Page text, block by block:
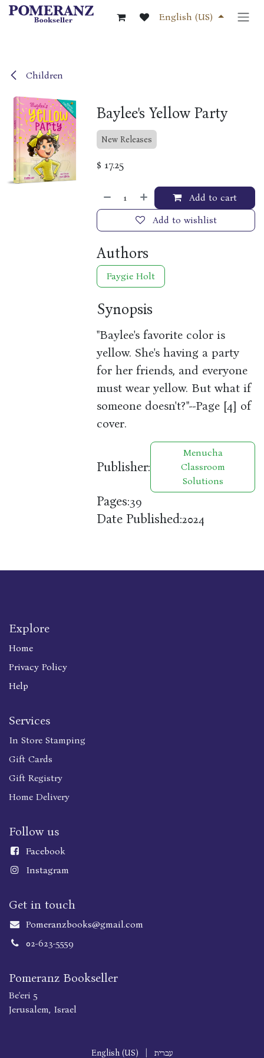
Skip to Content
English (US)
Children
Baylee's Yellow Party
New Releases
$ 17.25
Add to cart
Add to wishlist
Authors
Faygie Holt
Synopsis
"Baylee's favorite color is
yellow. She's having a party
for her friends, and everyone
must wear yellow. But what if
someone doesn't?"--Page [4] of
cover.
Publisher:
Menucha
Classroom
Solutions
Pages:39
Date Published:2024
Explore
Home
Privacy Policy
Help
Services
In Store Stamping
Gift Cards
Gift Registry
Home Delivery
Follow us
Facebook
Instagram
Get in touch
Pomeranzbooks@gmail.com
02-623-5559
Pomeranz Bookseller
Be'eri 5
Jerusalem, Israel
English (US) עברית